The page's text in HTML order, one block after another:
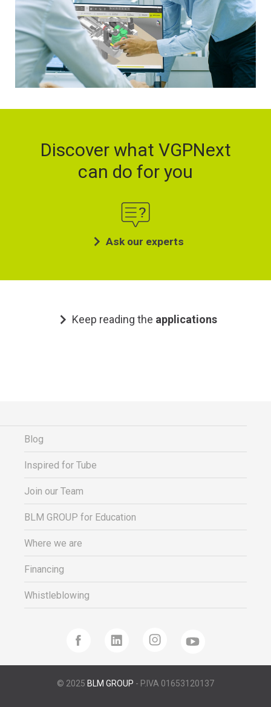
Discover what VGPNext
can do for you
Ask our experts
Keep reading the applications
Blog
Inspired for Tube
Join our Team
BLM GROUP for Education
Where we are
Financing
Whistleblowing
© 2025 BLM GROUP - P.IVA 01653120137